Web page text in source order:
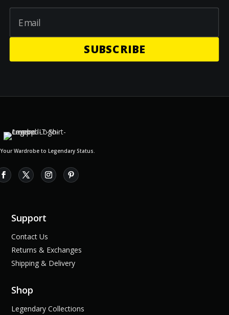
SUBSCRIBE
Wardrobe to Legendary Status.
Support
Contact Us
Returns & Exchanges
Shipping & Delivery
Shop
Legendary Collections